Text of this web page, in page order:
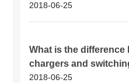
2018-06-25
What is the difference
chargers and
2018-06-25